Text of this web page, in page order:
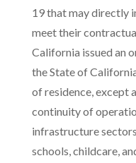
19 that may directly
meet their
California issued an
the State of
of residence, except
continuity of
infrastructure
schools, childcare,